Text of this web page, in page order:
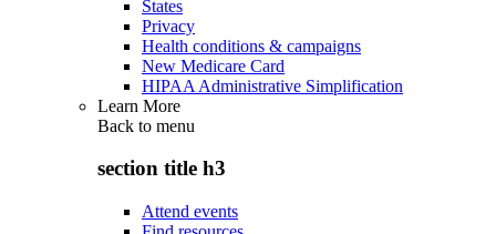
States
Privacy
Health conditions & campaigns
New Medicare Card
HIPAA Administrative Simplification
Learn More
Back to menu
section title h3
Attend events